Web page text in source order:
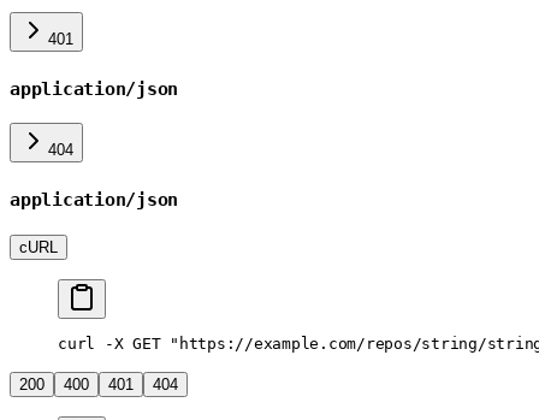
401
application/json
404
application/json
cURL
curl -X GET "https://example.com/repos/string/
200 400 401 404